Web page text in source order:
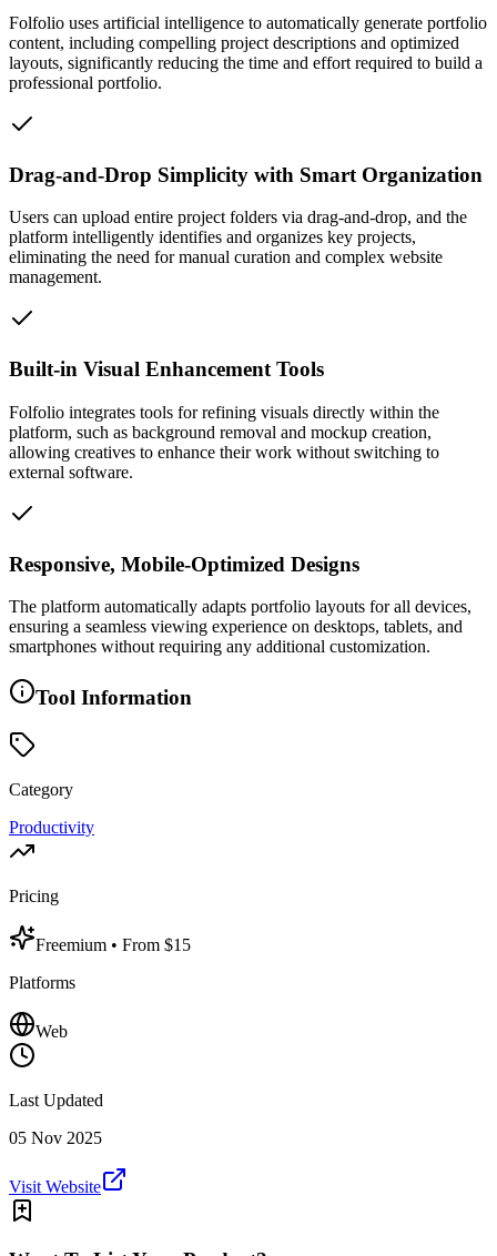
Folfolio uses artificial intelligence to automatically generate portfolio
content, including compelling project descriptions and optimized
layouts, significantly reducing the time and effort required to build a
professional portfolio.
Drag-and-Drop Simplicity with Smart Organization
Users can upload entire project folders via drag-and-drop, and the
platform intelligently identifies and organizes key projects,
eliminating the need for manual curation and complex website
management.
Built-in Visual Enhancement Tools
Folfolio integrates tools for refining visuals directly within the
platform, such as background removal and mockup creation,
allowing creatives to enhance their work without switching to
external software.
Responsive, Mobile-Optimized Designs
The platform automatically adapts portfolio layouts for all devices,
ensuring a seamless viewing experience on desktops, tablets, and
smartphones without requiring any additional customization.
Tool Information
Category
Productivity
Pricing
Freemium • From $15
Platforms
Web
Last Updated
05 Nov 2025
Visit Website